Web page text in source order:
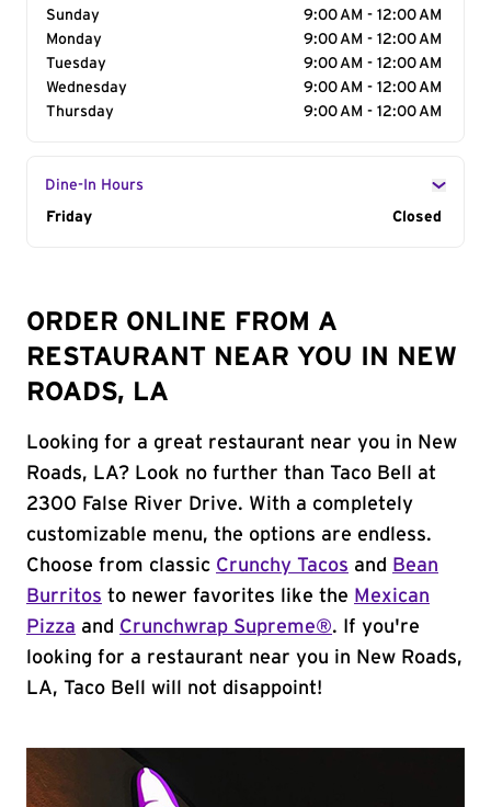
Sunday
9:00 AM - 12:00 AM
Monday
9:00 AM - 12:00 AM
Tuesday
9:00 AM - 12:00 AM
Wednesday
9:00 AM - 12:00 AM
Thursday
9:00 AM - 12:00 AM
Dine-In Hours
Day of the Week
Friday Closed
ORDER ONLINE FROM A
RESTAURANT NEAR YOU IN NEW
ROADS, LA
Looking for a great restaurant near you in New
Roads, LA? Look no further than Taco Bell at
2300 False River Drive. With a completely
customizable menu, the options are endless.
Choose from classic Crunchy Tacos and
Bean
Burritos to newer favorites like the Mexican
Pizza and Crunchwrap Supreme®. If you're
looking for a restaurant near you in New Roads,
LA, Taco Bell will not disappoint!